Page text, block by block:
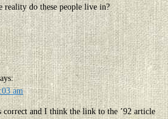
reality do these people live in?
am
correct and I think the link to the ’92 article